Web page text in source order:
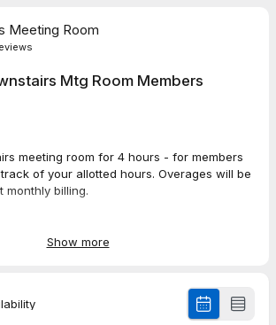
Meeting Room
Mtg Room Members
meeting room for 4 hours - for members
of your allotted hours. Overages will be
monthly billing.
booking page at the regular price:
workitmeetingroom/1-hour-meeting-
Show more